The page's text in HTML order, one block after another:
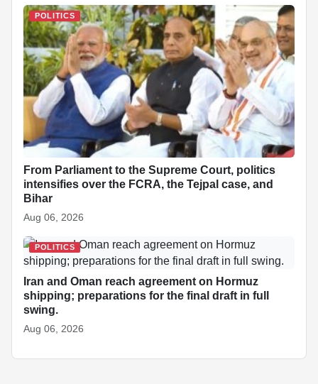
POLITICS
From Parliament to the Supreme Court, politics
intensifies over the FCRA, the Tejpal case, and
Bihar
Aug 06, 2026
POLITICS
Iran and Oman reach agreement on Hormuz
shipping; preparations for the final draft in full
swing.
Aug 06, 2026